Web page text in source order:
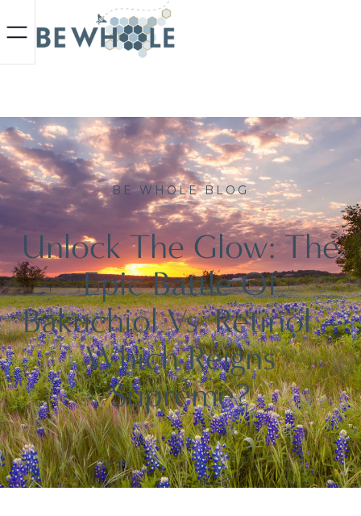
BE WHOLE BLOG
Unlock The Glow: The
Epic Battle Of
Bakuchiol Vs. Retinol –
Which Reigns
Supreme?